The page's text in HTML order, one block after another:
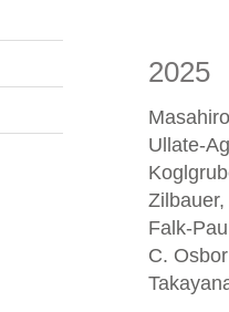
2025
Ullate-
Falk-
C.